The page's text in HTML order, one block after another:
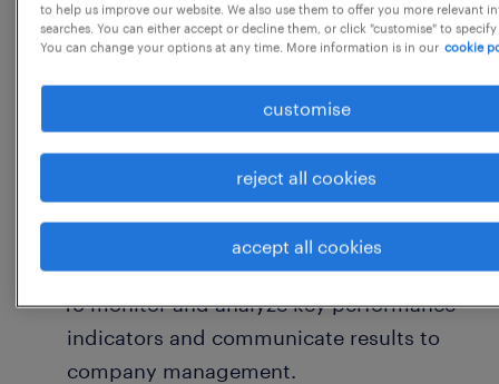
quality and accuracy of all accounting /
financial processes within the Accountant
team.
Main Responsibilities
To ensure the timely and accurate
completion of Investment activities.
To monitor and analyze key performance
indicators and communicate results to
company management.
to help us improve our website. We also use them to offer you more relevant
searches. You can either accept or decline them, or click "customise" to
You can change your options at any time. More information is in our cookie
customise
reject all cookies
accept all cookies